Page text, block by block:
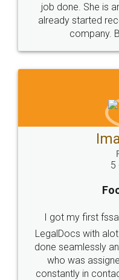
job done. She is
already started
company.
5
I got my first
LegalDocs with
done seamlessly
who was
constantly in